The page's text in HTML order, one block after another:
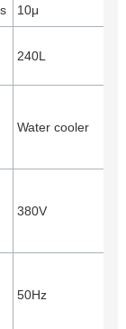
10μ
240L
Water cooler
380V
50Hz